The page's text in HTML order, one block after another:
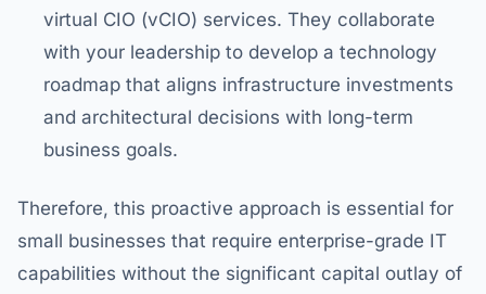
virtual CIO (vCIO) services. They collaborate
with your leadership to develop a technology
roadmap that aligns infrastructure investments
and architectural decisions with long-term
business goals.
Therefore, this proactive approach is essential for
small businesses that require enterprise-grade IT
capabilities without the significant capital outlay of